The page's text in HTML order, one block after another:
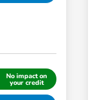
No impact on
your credit